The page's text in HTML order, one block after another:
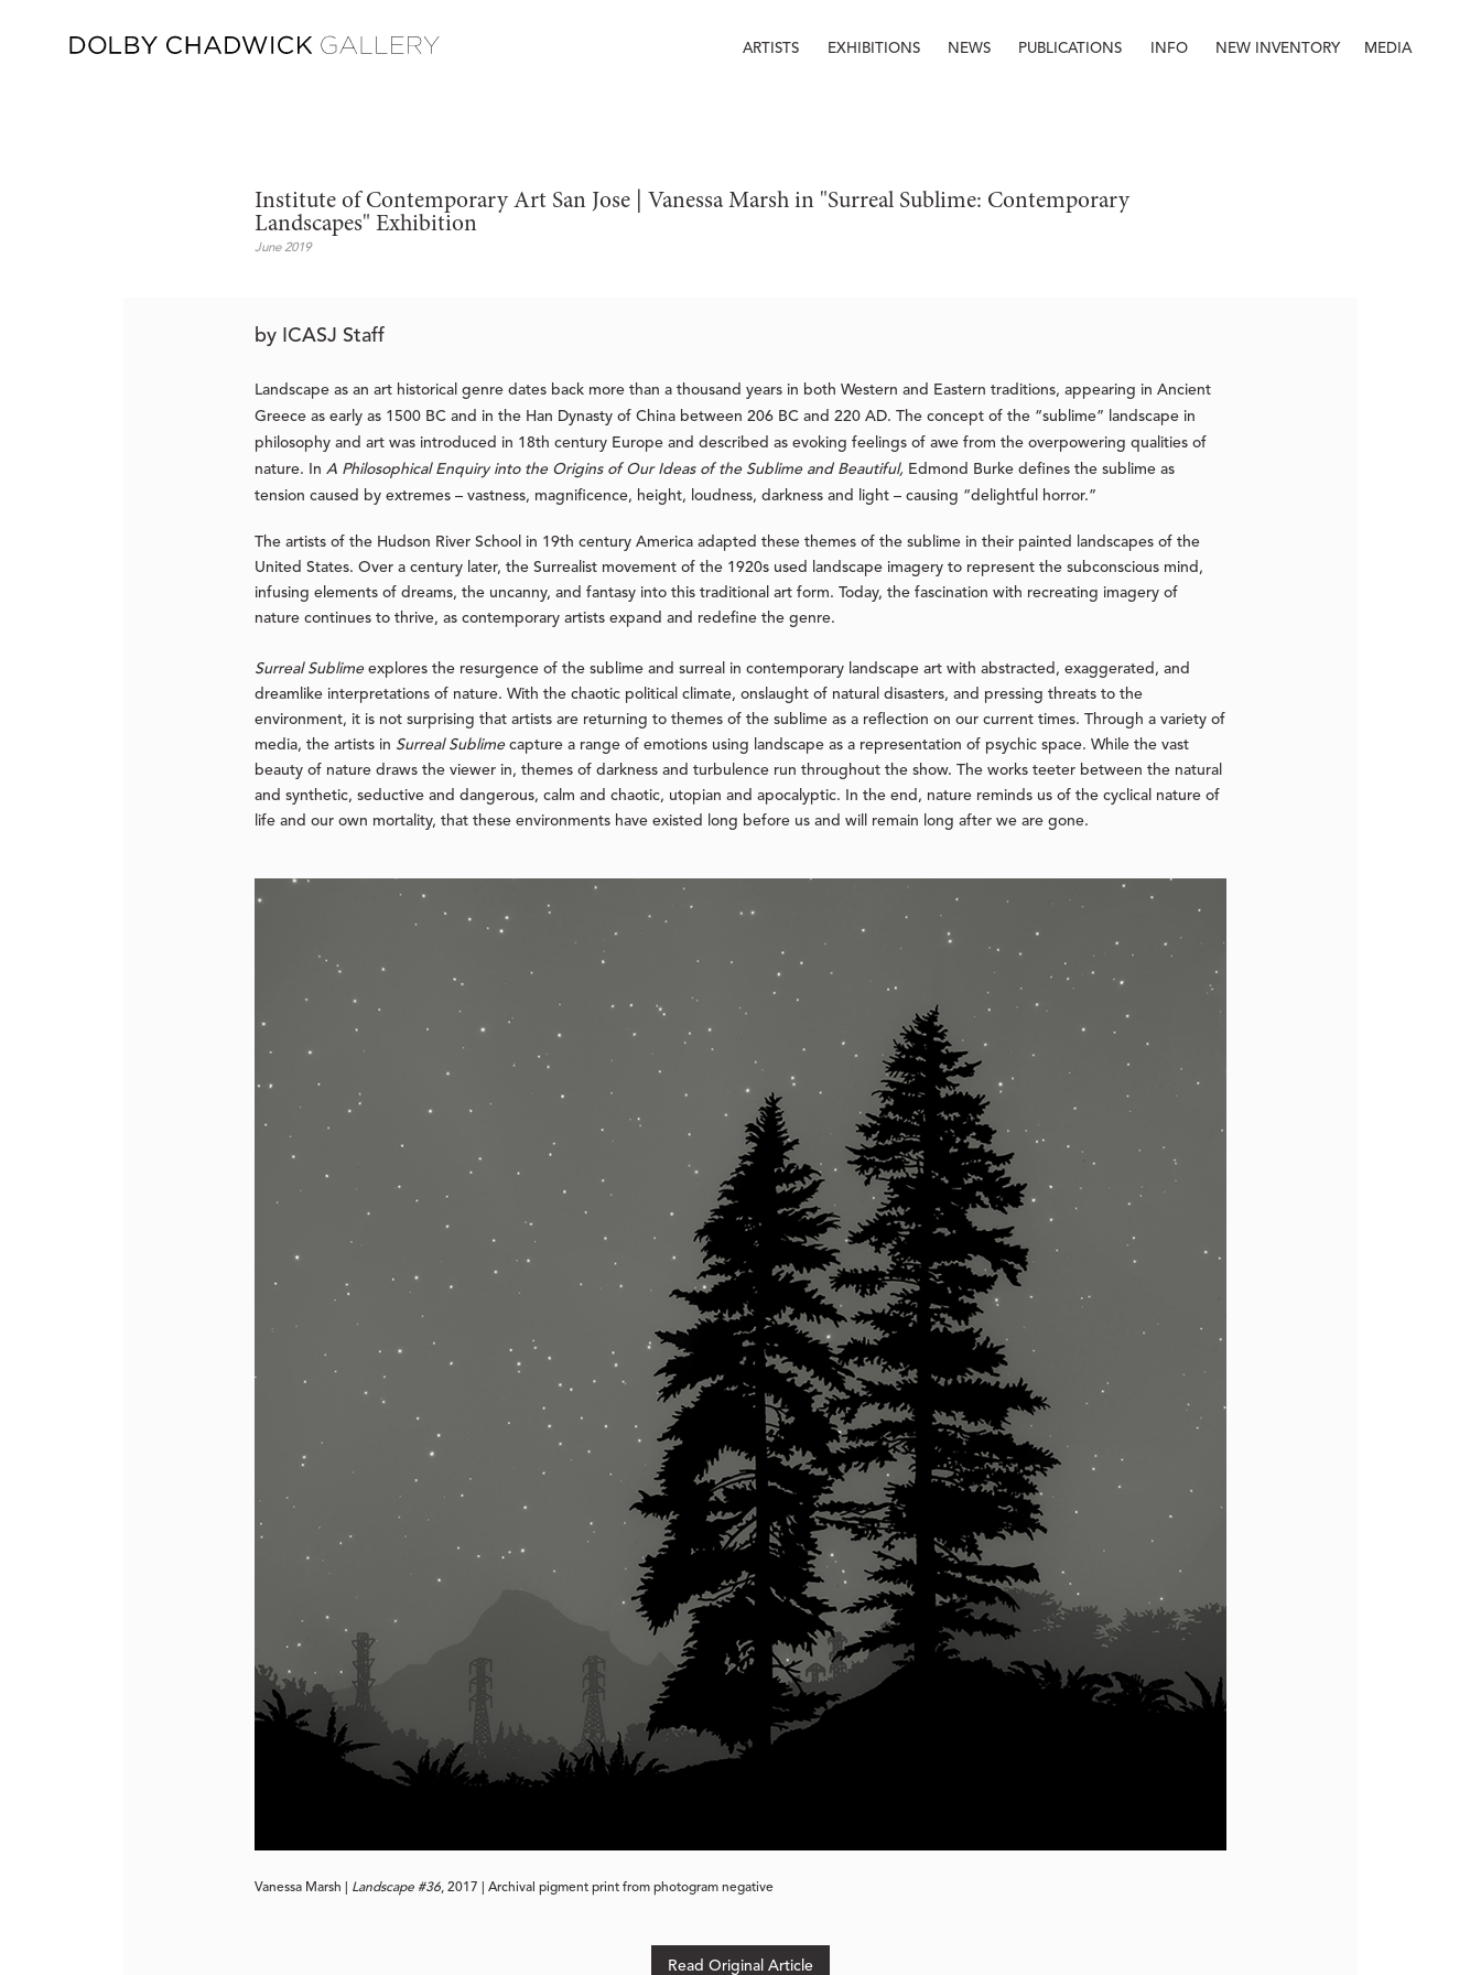
ARTISTS EXHIBITIONS NEWS PUBLICATIONS INFO NEW INVENTORY MEDIA
Institute of Contemporary Art San Jose | Vanessa Marsh in "Surreal Sublime: Contemporary
Landscapes" Exhibition
June 2019
by ICASJ Staff
Landscape as an art historical genre dates back more than a thousand years in both Western and Eastern traditions, appearing in Ancient
Greece as early as 1500 BC and in the Han Dynasty of China between 206 BC and 220 AD. The concept of the “sublime” landscape in
philosophy and art was introduced in 18th century Europe and described as evoking feelings of awe from the overpowering qualities of
nature. In A Philosophical Enquiry into the Origins of Our Ideas of the Sublime and Beautiful, Edmond Burke defines the sublime as
tension caused by extremes – vastness, magnificence, height, loudness, darkness and light – causing “delightful horror.”
The artists of the Hudson River School in 19th century America adapted these themes of the sublime in their painted landscapes of the
United States. Over a century later, the Surrealist movement of the 1920s used landscape imagery to represent the subconscious mind,
infusing elements of dreams, the uncanny, and fantasy into this traditional art form. Today, the fascination with recreating imagery of
nature continues to thrive, as contemporary artists expand and redefine the genre.
Surreal Sublimeexplores the resurgence of the sublime and surreal in contemporary landscape art with abstracted, exaggerated, and
dreamlike interpretations of nature. With the chaotic political climate, onslaught of natural disasters, and pressing threats to the
environment, it is not surprising that artists are returning to themes of the sublime as a reflection on our current times. Through a variety of
media, the artists in Surreal Sublime capture a range of emotions using landscape as a representation of psychic space. While the vast
beauty of nature draws the viewer in, themes of darkness and turbulence run throughout the show. The works teeter between the natural
and synthetic, seductive and dangerous, calm and chaotic, utopian and apocalyptic. In the end, nature reminds us of the cyclical nature of
life and our own mortality, that these environments have existed long before us and will remain long after we are gone.
Vanessa Marsh | Landscape #36, 2017 | Archival pigment print from photogram negative
Read Original Article